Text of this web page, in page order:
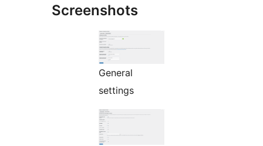
Screenshots
General
settings